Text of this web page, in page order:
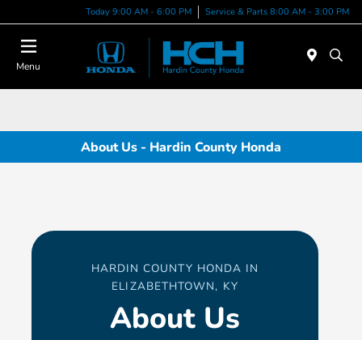
Today 9:00 AM - 6:00 PM Service & Parts 8:00 AM - 3:00 PM
Menu
About Us - Hardin County Honda
HARDIN COUNTY HONDA IN
ELIZABETHTOWN, KY
About Us